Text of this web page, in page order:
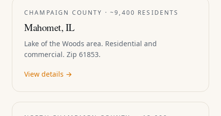
CHAMPAIGN COUNTY · ~9,400 RESIDENTS
Mahomet, IL
Lake of the Woods area. Residential and
commercial. Zip 61853.
View details →